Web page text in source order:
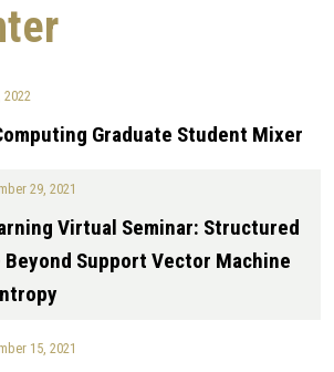
2022
Graduate Student Mixer
29, 2021
Virtual Seminar: Structured
Support Vector Machine
15, 2021